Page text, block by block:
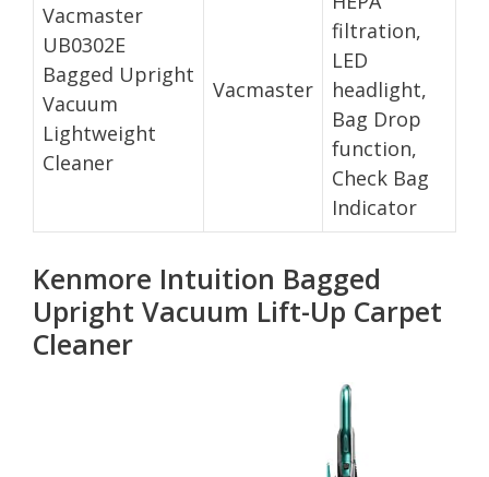
Vacmaster
UB0302E
Bagged Upright
Vacuum
Lightweight
Cleaner
Vacmaster
filtration,
LED
headlight,
Bag Drop
function,
Check Bag
Indicator
Kenmore Intuition Bagged
Upright Vacuum Lift-Up Carpet
Cleaner